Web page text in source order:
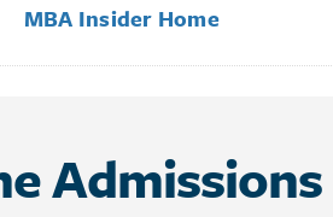
MBA Insider Home